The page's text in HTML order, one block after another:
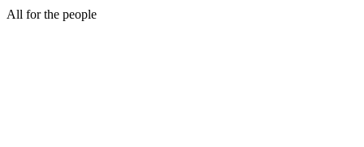
All for the people